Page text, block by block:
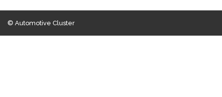
© Automotive Cluster